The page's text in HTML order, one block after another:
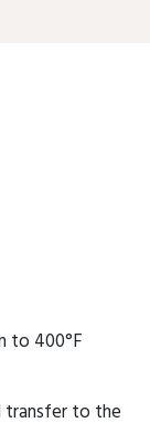
to 400°F
transfer to the